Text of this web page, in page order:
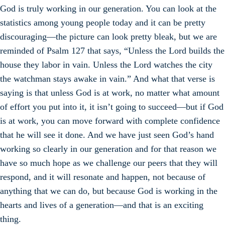
God is truly working in our generation. You can look at the
statistics among young people today and it can be pretty
discouraging—the picture can look pretty bleak, but we are
reminded of Psalm 127 that says, “Unless the Lord builds the
house they labor in vain. Unless the Lord watches the city
the watchman stays awake in vain.” And what that verse is
saying is that unless God is at work, no matter what amount
of effort you put into it, it isn’t going to succeed—but if God
is at work, you can move forward with complete confidence
that he will see it done. And we have just seen God’s hand
working so clearly in our generation and for that reason we
have so much hope as we challenge our peers that they will
respond, and it will resonate and happen, not because of
anything that we can do, but because God is working in the
hearts and lives of a generation—and that is an exciting
thing.